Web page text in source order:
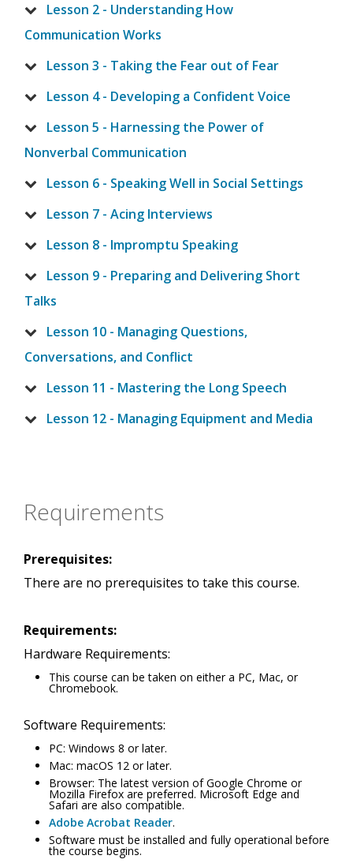
Lesson 2 - Understanding How
Communication Works
Lesson 3 - Taking the Fear out of Fear
Lesson 4 - Developing a Confident Voice
Lesson 5 - Harnessing the Power of
Nonverbal Communication
Lesson 6 - Speaking Well in Social Settings
Lesson 7 - Acing Interviews
Lesson 8 - Impromptu Speaking
Lesson 9 - Preparing and Delivering Short
Talks
Lesson 10 - Managing Questions,
Conversations, and Conflict
Lesson 11 - Mastering the Long Speech
Lesson 12 - Managing Equipment and Media
Requirements
Prerequisites:
There are no prerequisites to take this course.
Requirements:
Hardware Requirements:
This course can be taken on either a PC, Mac, or
Chromebook.
Software Requirements:
PC: Windows 8 or later.
Mac: macOS 12 or later.
Browser: The latest version of Google Chrome or
Mozilla Firefox are preferred. Microsoft Edge and
Safari are also compatible.
Adobe Acrobat Reader.
Software must be installed and fully operational before
the course begins.